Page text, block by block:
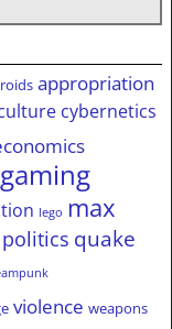
appropriation
cybernetics
gaming
lego max
politics quake
violence weapons